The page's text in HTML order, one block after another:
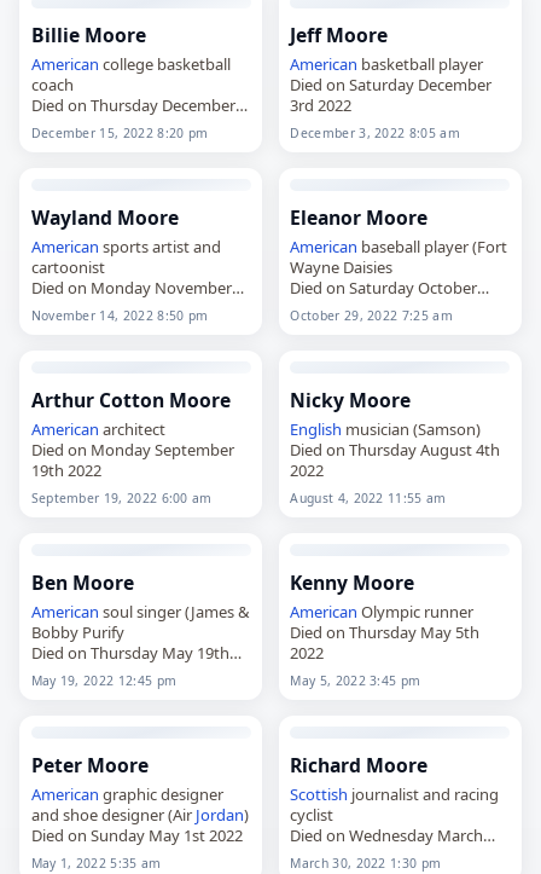
Billie Moore
American college basketball
coach
Died on Thursday December
15th 2022
December 15, 2022 8:20 pm
Jeff Moore
American basketball player
Died on Saturday December
3rd 2022
December 3, 2022 8:05 am
Wayland Moore
American sports artist and
cartoonist
Died on Monday November
14th 2022
November 14, 2022 8:50 pm
Eleanor Moore
American baseball player (Fort
Wayne Daisies
Died on Saturday October
29th 2022
October 29, 2022 7:25 am
Arthur Cotton Moore
American architect
Died on Monday September
19th 2022
September 19, 2022 6:00 am
Nicky Moore
English musician (Samson)
Died on Thursday August 4th
2022
August 4, 2022 11:55 am
Ben Moore
American soul singer (James &
Bobby Purify
Died on Thursday May 19th
2022
May 19, 2022 12:45 pm
Kenny Moore
American Olympic runner
Died on Thursday May 5th
2022
May 5, 2022 3:45 pm
Peter Moore
American graphic designer
and shoe designer (Air Jordan)
Died on Sunday May 1st 2022
May 1, 2022 5:35 am
Richard Moore
Scottish journalist and racing
cyclist
Died on Wednesday March
30th 2022
March 30, 2022 1:30 pm